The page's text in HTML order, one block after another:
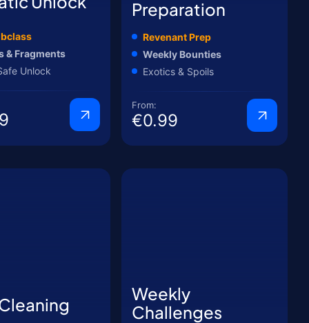
& Fragments
Unlock
Preparation
Revenant Prep
Weekly Bounties
Exotics & Spoils
From:
€0.99
Weekly
Challenges